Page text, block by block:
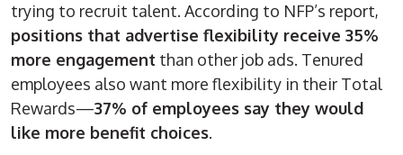
trying to recruit talent. According to NFP’s report,
positions that advertise flexibility receive 35%
more engagement than other job ads. Tenured
employees also want more flexibility in their Total
Rewards—37% of employees say they would
like more benefit choices.